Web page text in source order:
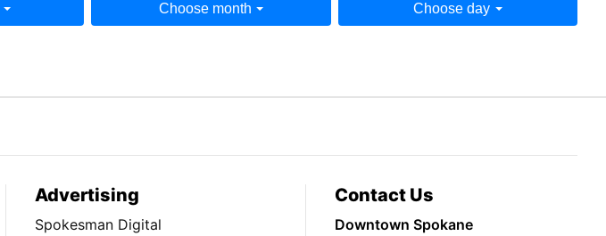
Choose month Choose day
Advertising
Spokesman Digital
Contact Us
Downtown Spokane